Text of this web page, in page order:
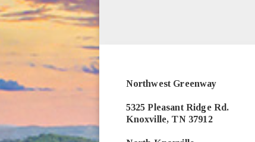
Northwest Greenway
5325 Pleasant Ridge Rd.
Knoxville, TN 37912